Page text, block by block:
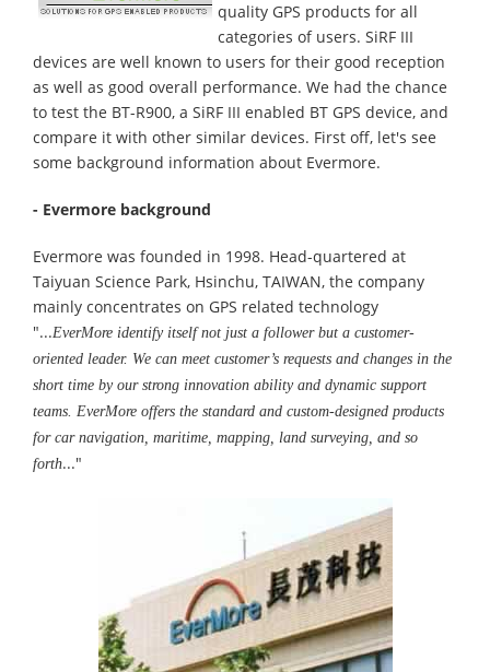
quality GPS products for all
categories of users. SiRF III
devices are well known to users for their good reception
as well as good overall performance. We had the chance
to test the BT-R900, a SiRF III enabled BT GPS device, and
compare it with other similar devices. First off, let's see
some background information about Evermore.
- Evermore background
Evermore was founded in 1998. Head-quartered at
Taiyuan Science Park, Hsinchu, TAIWAN, the company
mainly concentrates on GPS related technology
"...EverMore identify itself not just a follower but a customer-
oriented leader. We can meet customer’s requests and changes in the
short time by our strong innovation ability and dynamic support
teams. EverMore offers the standard and custom-designed products
for car navigation, maritime, mapping, land surveying, and so
forth..."